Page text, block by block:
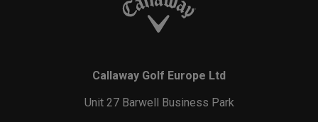
Callaway Golf Europe Ltd
Unit 27 Barwell Business Park